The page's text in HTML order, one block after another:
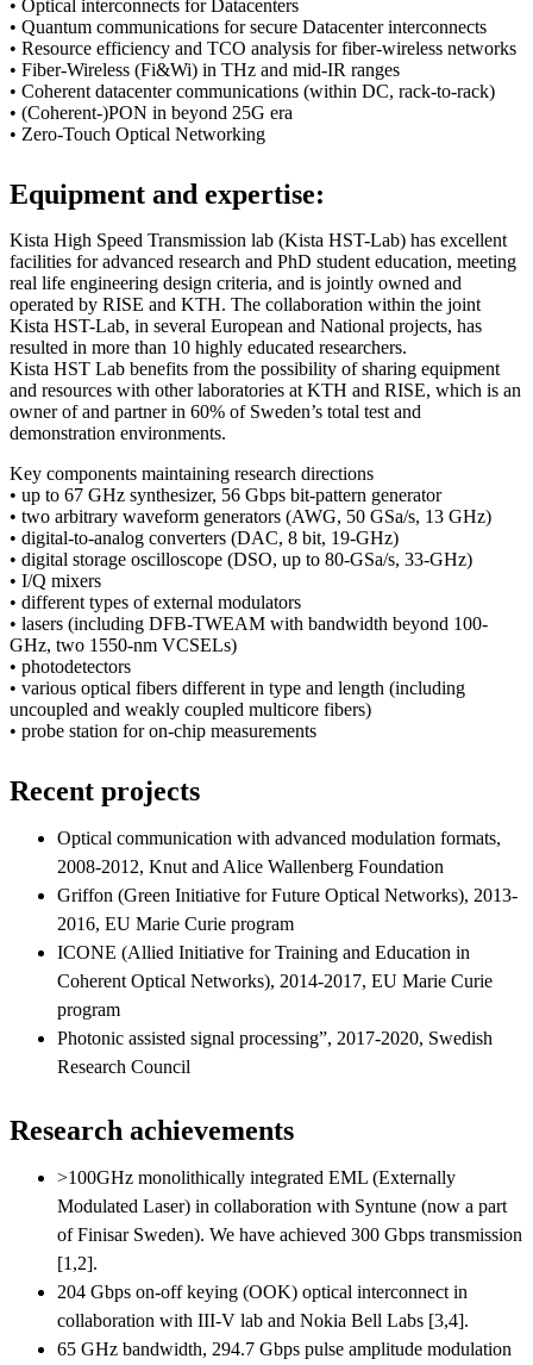
• Optical interconnects for Datacenters
• Quantum communications for secure Datacenter interconnects
• Resource efficiency and TCO analysis for fiber-wireless networks
• Fiber-Wireless (Fi&Wi) in THz and mid-IR ranges
• Coherent datacenter communications (within DC, rack-to-rack)
• (Coherent-)PON in beyond 25G era
• Zero-Touch Optical Networking
Equipment and expertise:
Kista High Speed Transmission lab (Kista HST-Lab) has excellent
facilities for advanced research and PhD student education, meeting
real life engineering design criteria, and is jointly owned and
operated by RISE and KTH. The collaboration within the joint
Kista HST-Lab, in several European and National projects, has
resulted in more than 10 highly educated researchers.
Kista HST Lab benefits from the possibility of sharing equipment
and resources with other laboratories at KTH and RISE, which is an
owner of and partner in 60% of Sweden’s total test and
demonstration environments.
Key components maintaining research directions
• up to 67 GHz synthesizer, 56 Gbps bit-pattern generator
• two arbitrary waveform generators (AWG, 50 GSa/s, 13 GHz)
• digital-to-analog converters (DAC, 8 bit, 19-GHz)
• digital storage oscilloscope (DSO, up to 80-GSa/s, 33-GHz)
• I/Q mixers
• different types of external modulators
• lasers (including DFB-TWEAM with bandwidth beyond 100-
GHz, two 1550-nm VCSELs)
• photodetectors
• various optical fibers different in type and length (including
uncoupled and weakly coupled multicore fibers)
• probe station for on-chip measurements
Recent projects
Optical communication with advanced modulation formats,
2008-2012, Knut and Alice Wallenberg Foundation
Griffon (Green Initiative for Future Optical Networks), 2013-
2016, EU Marie Curie program
ICONE (Allied Initiative for Training and Education in
Coherent Optical Networks), 2014-2017, EU Marie Curie
program
Photonic assisted signal processing”, 2017-2020, Swedish
Research Council
Research achievements
>100GHz monolithically integrated EML (Externally
Modulated Laser) in collaboration with Syntune (now a part
of Finisar Sweden). We have achieved 300 Gbps transmission
[1,2].
204 Gbps on-off keying (OOK) optical interconnect in
collaboration with III-V lab and Nokia Bell Labs [3,4].
65 GHz bandwidth, 294.7 Gbps pulse amplitude modulation